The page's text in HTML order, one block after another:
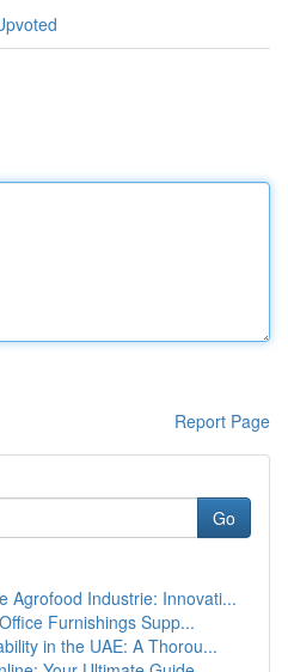
Report Page
Go
Agrofood Industrie: Innovati...
Furnishings Supp...
in the UAE: A Thorou...